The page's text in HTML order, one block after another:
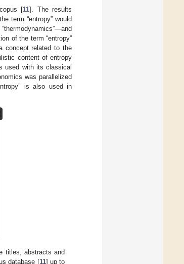
[11]. The results
term “entropy” would
of the term “entropy”
concept related to the
content of entropy
used with its classical
was parallelized
is also used in
titles, abstracts and
database [11] up to